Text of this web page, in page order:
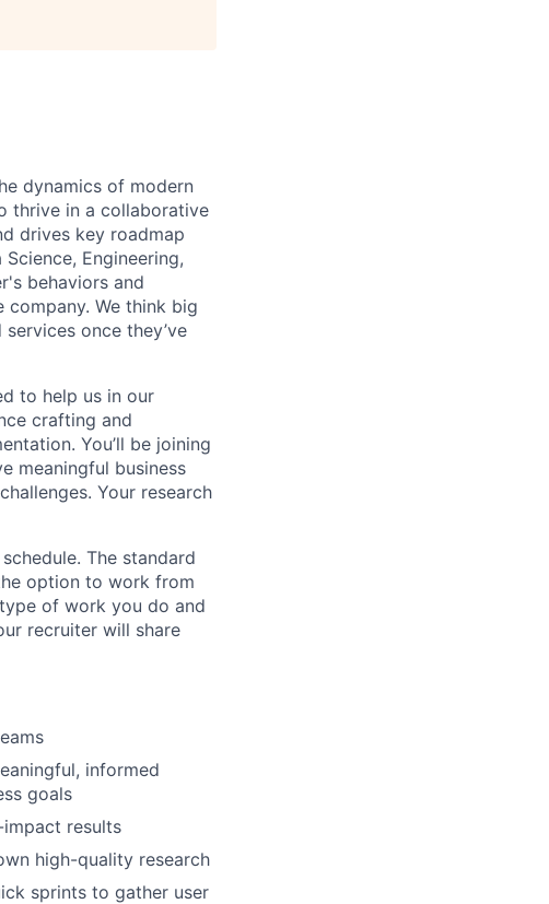
dynamics of modern
thrive in a collaborative
drives key roadmap
Engineering,
behaviors and
We think big
once they’ve
to help us in our
crafting and
You’ll be joining
meaningful business
Your research
The standard
option to work from
of work you do and
recruiter will share
informed
goals
results
high-quality research
sprints to gather user